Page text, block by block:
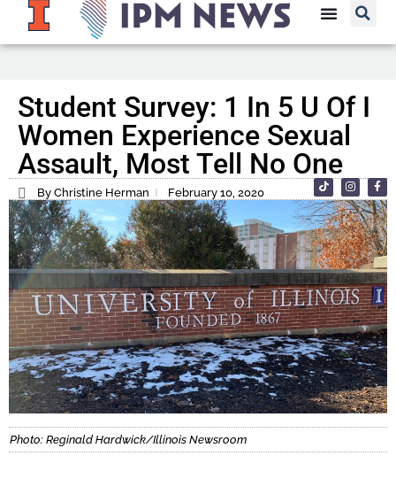
Student Survey: 1 In 5 U Of I
Women Experience Sexual
Assault, Most Tell No One
By Christine Herman February 10, 2020
Photo: Reginald Hardwick/Illinois Newsroom